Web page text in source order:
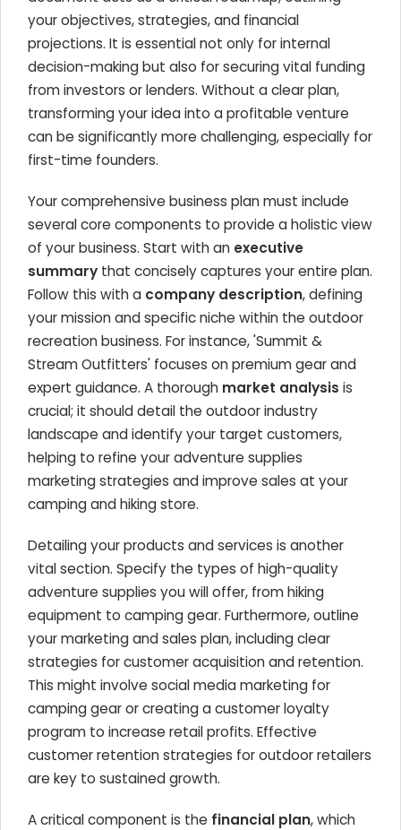
your objectives, strategies, and financial
projections. It is essential not only for internal
decision-making but also for securing vital funding
from investors or lenders. Without a clear plan,
transforming your idea into a profitable venture
can be significantly more challenging, especially for
first-time founders.
Your comprehensive business plan must include
several core components to provide a holistic view
of your business. Start with an executive
summary that concisely captures your entire plan.
Follow this with a company description, defining
your mission and specific niche within the outdoor
recreation business. For instance, 'Summit &
Stream Outfitters' focuses on premium gear and
expert guidance. A thorough market analysis is
crucial; it should detail the outdoor industry
landscape and identify your target customers,
helping to refine your adventure supplies
marketing strategies and improve sales at your
camping and hiking store.
Detailing your products and services is another
vital section. Specify the types of high-quality
adventure supplies you will offer, from hiking
equipment to camping gear. Furthermore, outline
your marketing and sales plan, including clear
strategies for customer acquisition and retention.
This might involve social media marketing for
camping gear or creating a customer loyalty
program to increase retail profits. Effective
customer retention strategies for outdoor retailers
are key to sustained growth.
A critical component is the financial plan, which